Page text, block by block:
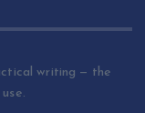
writing — the